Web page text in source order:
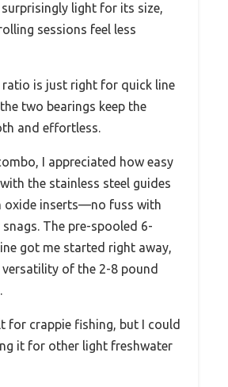
surprisingly light for its size,
sessions feel less
ratio is just right for quick line
two bearings keep the
and effortless.
I appreciated how easy
the stainless steel guides
oxide inserts—no fuss with
The pre-spooled 6-
got me started right away,
versatility of the 2-8 pound
for crappie fishing, but I could
it for other light freshwater